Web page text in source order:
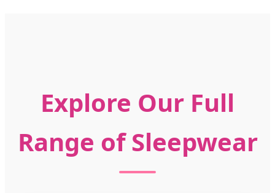
Explore Our Full
Range of Sleepwear